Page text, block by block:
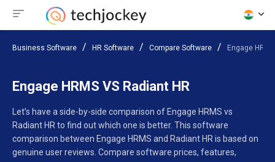
Business Software HR Software Compare Software Engage
Engage HRMS VS Radiant HR
Let’s have a side-by-side comparison of Engage HRMS vs
Radiant HR to find out which one is better. This software
comparison between Engage HRMS and Radiant HR is based on
genuine user reviews. Compare software prices, features,